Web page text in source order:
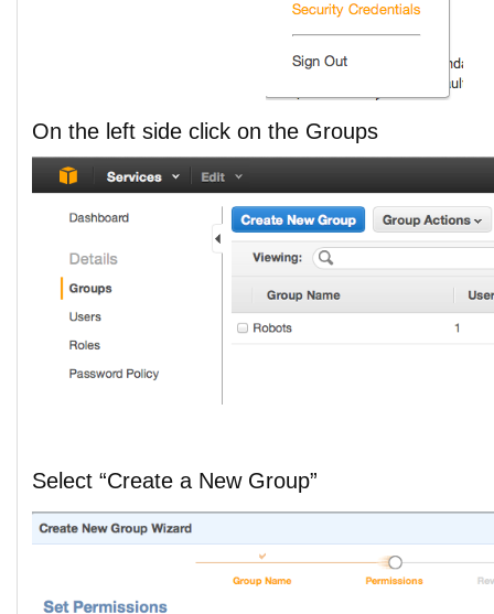
On the left side click on the Groups
Select “Create a New Group”